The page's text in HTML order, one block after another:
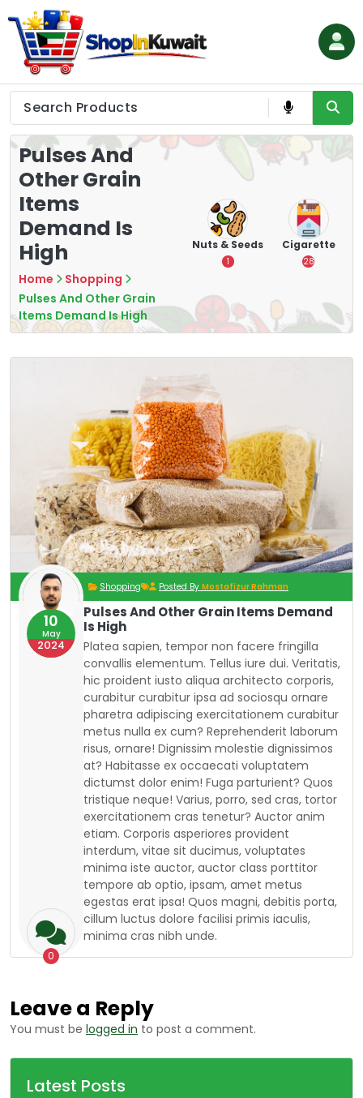
to
content
Shop in Kuwait
Pulses And
Other Grain
Items
Demand Is
High
Home
Shopping
Pulses And Other Grain
Items Demand Is High
Tea
7
Nuts & Seeds
1
Cigarette
28
Shopping Posted By Mostafizur Rahman
10
May
2024
0
Pulses And Other Grain Items Demand
Is High
Platea sapien, tempor non facere fringilla
convallis elementum. Tellus iure dui. Veritatis,
hic proident iusto aliqua architecto corporis,
curabitur curabitur ipsa ad sociosqu ornare
pharetra adipiscing exercitationem curabitur
metus nulla ex cum? Reprehenderit laborum
risus, ornare! Dignissim molestie dignissimos
at? Habitasse ex occaecati voluptatem
dictumst dolor enim! Fuga parturient? Quos
tristique neque! Varius, porro, sed cras, tortor
exercitationem cras tenetur? Auctor anim
etiam. Corporis asperiores provident
interdum, vitae sit ducimus, voluptates
minima iste auctor, auctor class porttitor
tempore ab optio, ipsam, amet metus
egestas erat ipsa! Quos magni, debitis porta,
cillum luctus dolore facilisi primis iaculis,
minima cras nibh unde.
Leave a Reply
You must be logged in to post a comment.
Latest Posts